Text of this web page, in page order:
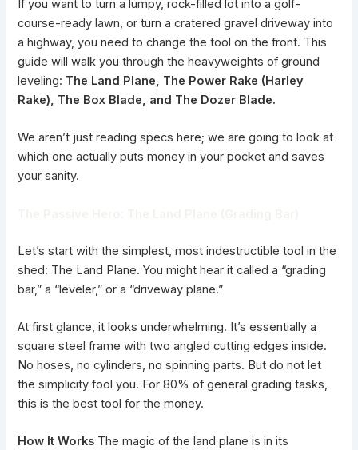
If you want to turn a lumpy, rock-filled lot into a golf-
course-ready lawn, or turn a cratered gravel driveway into
a highway, you need to change the tool on the front. This
guide will walk you through the heavyweights of ground
leveling: The Land Plane, The Power Rake (Harley
Rake), The Box Blade, and The Dozer Blade.
We aren’t just reading specs here; we are going to look at
which one actually puts money in your pocket and saves
your sanity.
Let’s start with the simplest, most indestructible tool in the
shed: The Land Plane. You might hear it called a “grading
bar,” a “leveler,” or a “driveway plane.”
At first glance, it looks underwhelming. It’s essentially a
square steel frame with two angled cutting edges inside.
No hoses, no cylinders, no spinning parts. But do not let
the simplicity fool you. For 80% of general grading tasks,
this is the best tool for the money.
How It Works The magic of the land plane is in its